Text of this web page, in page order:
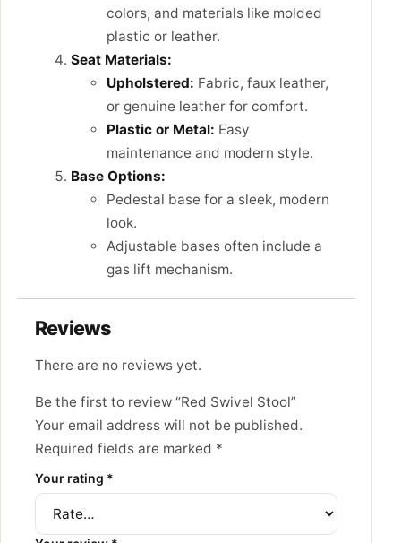
colors, and materials like molded
plastic or leather.
Seat Materials:
Upholstered: Fabric, faux leather,
or genuine leather for comfort.
Plastic or Metal: Easy
maintenance and modern style.
Base Options:
Pedestal base for a sleek, modern
look.
Adjustable bases often include a
gas lift mechanism.
Reviews
There are no reviews yet.
Be the first to review “Red Swivel Stool”
Your email address will not be published.
Required fields are marked *
Your rating *